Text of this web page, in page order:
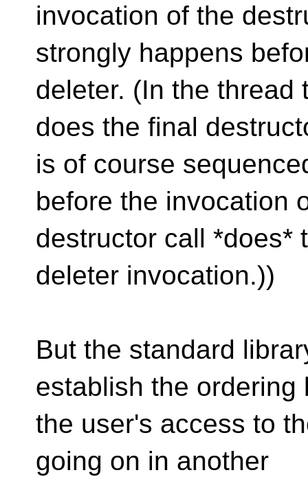
invocation of the
strongly happens
deleter. (In the thread
does the final
is of course
before the invocation
destructor call *does*
deleter invocation.))
But the standard
establish the ordering
the user's access to
going on in another